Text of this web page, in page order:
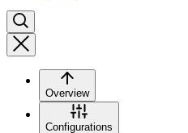
Overview
Configurations